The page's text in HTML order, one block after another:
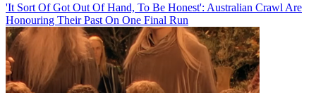
'It Sort Of Got Out Of Hand, To Be Honest': Australian Crawl Are
Honouring Their Past On One Final Run